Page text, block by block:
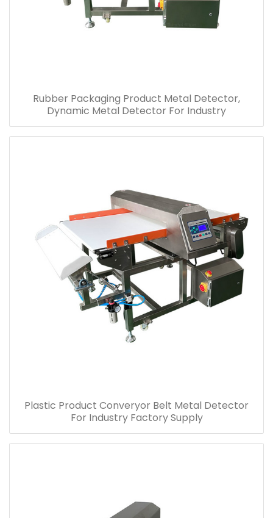
Rubber Packaging Product Metal Detector,
Dynamic Metal Detector For Industry
Plastic Product Converyor Belt Metal Detector
For Industry Factory Supply